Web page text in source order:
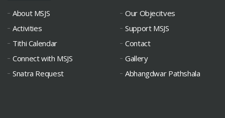
About MSJS
Our Objecitves
Activities
Support MSJS
Tithi Calendar
Contact
Connect with MSJS
Gallery
Snatra Request
Abhangdwar Pathshala